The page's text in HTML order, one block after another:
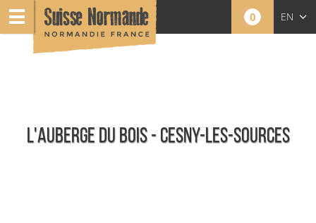
0 EN
L'AUBERGE DU BOIS - CESNY-LES-SOURCES